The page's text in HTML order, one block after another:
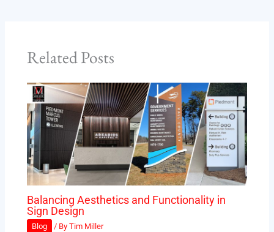
Related Posts
Balancing Aesthetics and Functionality in
Sign Design
Blog / ByTim Miller